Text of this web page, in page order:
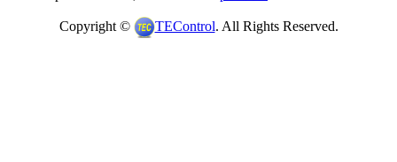
Copyright © TEControl. All Rights Reserved.